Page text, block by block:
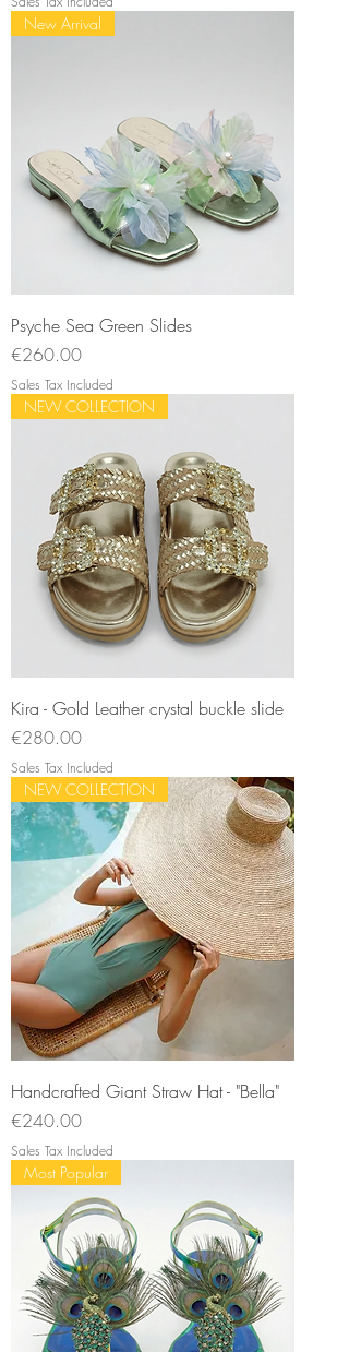
New Arrival
Psyche Sea Green Slides
Price
€260.00
Sales Tax Included
NEW COLLECTION
Kira - Gold Leather crystal buckle slide
Price
€280.00
Sales Tax Included
NEW COLLECTION
Handcrafted Giant Straw Hat - "Bella"
Price
€240.00
Sales Tax Included
Most Popular